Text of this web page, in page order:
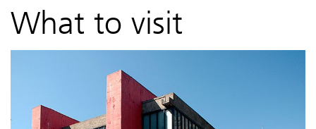
What to visit